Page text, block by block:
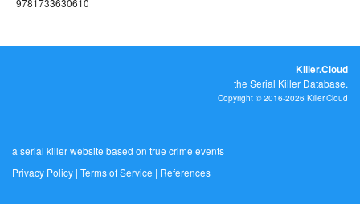
Killer.Cloud
the Serial Killer Database.
Copyright © 2016-2026 Killer.Cloud
a serial killer website based on true crime events
Privacy Policy | Terms of Service | References